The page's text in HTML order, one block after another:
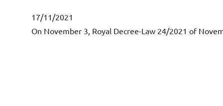
17/11/2021
On November 3, Royal Decree-Law 24/2021 of